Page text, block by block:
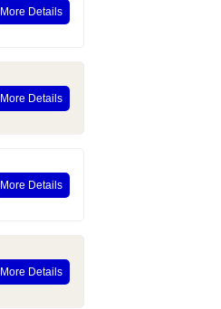
More Details
More Details
More Details
More Details